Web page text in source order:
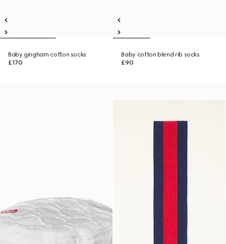
Baby gingham cotton socks
£170
Baby cotton blend rib socks
£90